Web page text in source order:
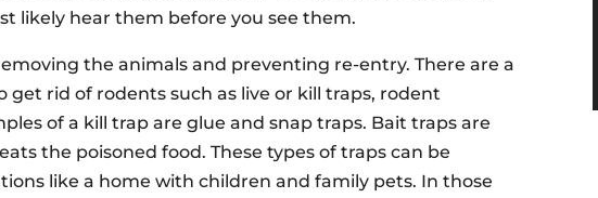
likely hear them before you see them.
the animals and preventing re-entry. There are a
get rid of rodents such as live or kill traps, rodent
of a kill trap are glue and snap traps. Bait traps are
the poisoned food. These types of traps can be
like a home with children and family pets. In those